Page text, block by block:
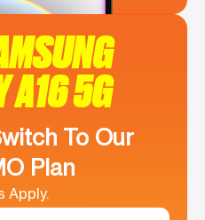
A16 5G
To Our
Plan
Apply.